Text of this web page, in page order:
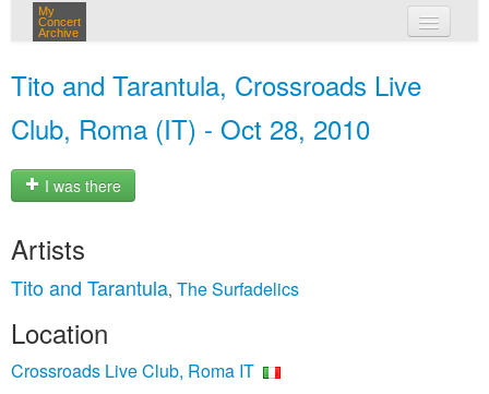
My
Concert
Archive
Tito and Tarantula, Crossroads Live
Club, Roma (IT) - Oct 28, 2010
I was there
Artists
Tito and Tarantula, The Surfadelics
Location
Crossroads Live Club, Roma IT